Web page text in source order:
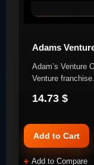
Adams
Adam’s Venture
Venture
14.73 $
Add to Cart
Add to Compare